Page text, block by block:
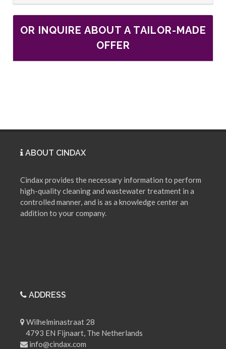
OR INQUIRE ABOUT A TAILOR-MADE
OFFER
ABOUT CINDAX
Cindax provides the necessary information to perform
high-quality cleaning and wastewater treatment in a
controlled manner, and is as a knowledge center an
addition to your company.
ADDRESS
Wilhelminastraat 28
4793 EN Fijnaart, The Netherlands
info@cindax.com